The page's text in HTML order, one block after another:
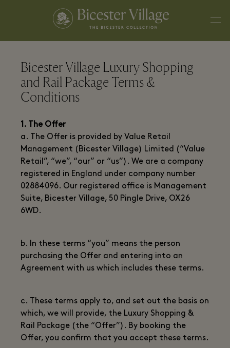
Bicester Village Luxury Shopping
and Rail Package Terms &
Conditions
1. The Offer
a. The Offer is provided by Value Retail
Management (Bicester Village) Limited (“Value
Retail”, “we”, “our” or “us”). We are a company
registered in England under company number
02884096. Our registered office is Management
Suite, Bicester Village, 50 Pingle Drive, OX26
6WD.
b. In these terms “you” means the person
purchasing the Offer and entering into an
Agreement with us which includes these terms.
c. These terms apply to, and set out the basis on
which, we will provide, the Luxury Shopping &
Rail Package (the “Offer”). By booking the
Offer, you confirm that you accept these terms.